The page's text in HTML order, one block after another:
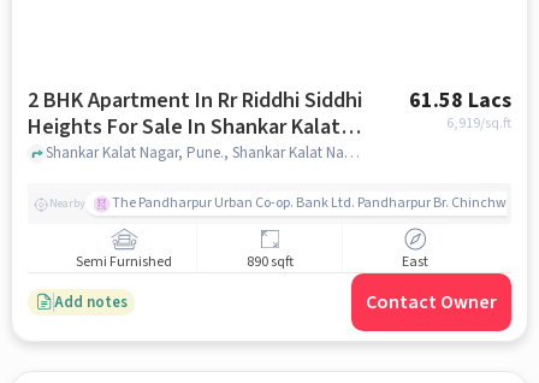
2 BHK Apartment In Rr Riddhi Siddhi
Heights For Sale In Shankar Kalat
Nagar
61.58 Lacs
6,919/sq.ft
Shankar Kalat Nagar, Pune., Shankar Kalat Nagar, pune
Nearby The Pandharpur Urban Co-op. Bank Ltd. Pandharpur Br. Chinchwad
Semi Furnished 890 sqft East
Add notes Contact Owner